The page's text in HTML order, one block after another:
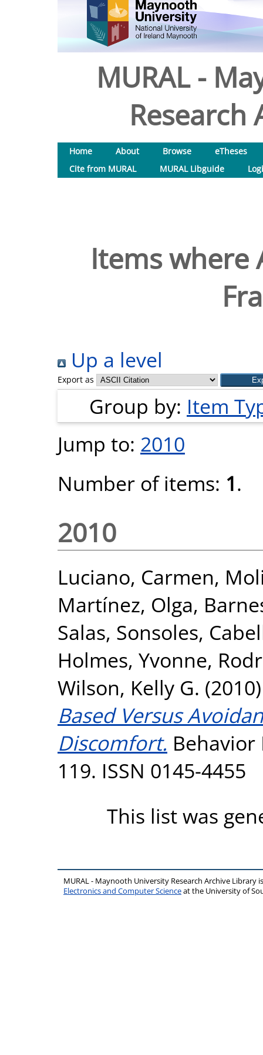
MURAL -
Research
Home About Browse
eTheses
Cite from MURAL
MURAL Libguide
Items where
Up a level
Export as
Group by: Item
Jump to: 2010
Number of items: 1.
2010
Luciano, Carmen,
Martínez, Olga,
Salas, Sonsoles,
Holmes, Yvonne,
Wilson, Kelly G.
Based Versus
Discomfort. Behavior
119. ISSN 0145-4455
This list was
MURAL - Maynooth University Research Archive Library
Electronics and Computer Scienceat the University of